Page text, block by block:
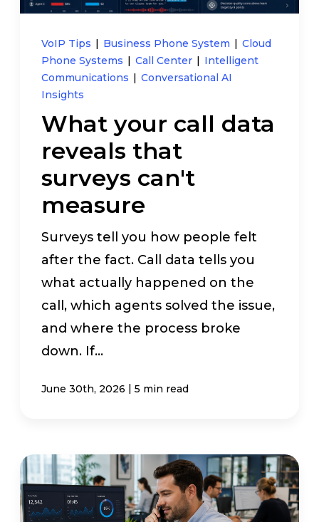
Get Support
908-851-0444
Talk to an Expert
VoIP Tips | Business Phone System | Cloud
Phone Systems | Call Center | Intelligent
Communications | Conversational AI
Insights
What your call data
reveals that
surveys can't
measure
Surveys tell you how people felt
after the fact. Call data tells you
what actually happened on the
call, which agents solved the issue,
and where the process broke
down. If...
June 30th, 2026 | 5 min read